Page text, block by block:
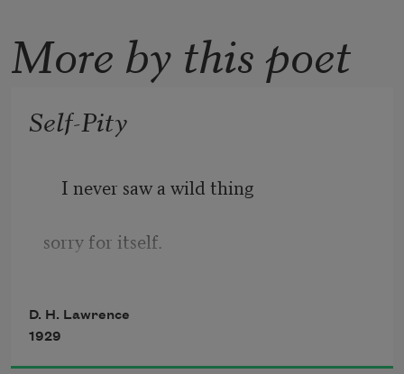
More by this poet
Self-Pity
I never saw a wild thing
sorry for itself.
a bough
D. H. Lawrence
1929